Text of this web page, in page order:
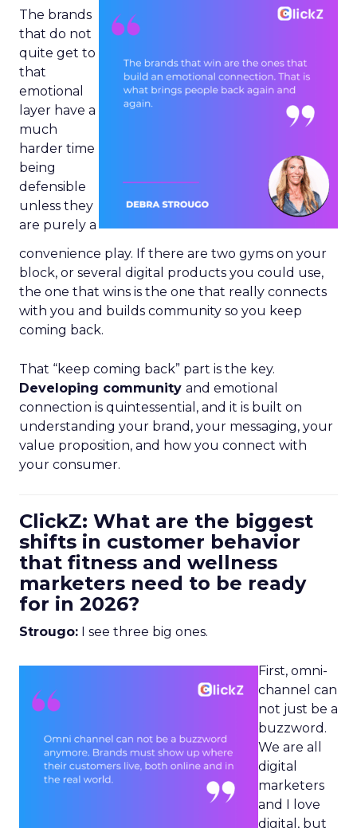
The brands
that do not
quite get to
that
emotional
layer have a
much
harder time
being
defensible
unless they
are purely a
convenience play. If there are two gyms on your
block, or several digital products you could use,
the one that wins is the one that really connects
with you and builds community so you keep
coming back.
That “keep coming back” part is the key.
Developing community and emotional
connection is quintessential, and it is built on
understanding your brand, your messaging, your
value proposition, and how you connect with
your consumer.
ClickZ: What are the biggest
shifts in customer behavior
that fitness and wellness
marketers need to be ready
for in 2026?
Strougo: I see three big ones.
First, omni-
channel can
not just be a
buzzword.
We are all
digital
marketers
and I love
digital, but